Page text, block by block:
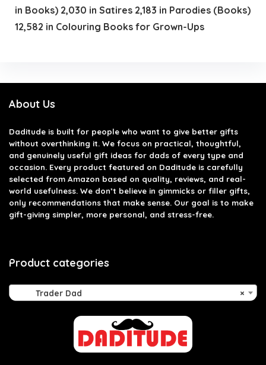
in Books) 2,030 in Satires 2,183 in Parodies (Books)
12,582 in Colouring Books for Grown-Ups
About Us
Daditude is built for people who want to give better gifts
without overthinking it. We focus on practical, thoughtful,
and genuinely useful gift ideas for dads of every type and
occasion. Every product featured on Daditude is carefully
selected from Amazon based on quality, reviews, and real-
world usefulness. We don’t believe in gimmicks or filler gifts,
only recommendations that make sense. Our goal is to make
gift-giving simpler, more personal, and stress-free.
Product categories
×
Trader Dad